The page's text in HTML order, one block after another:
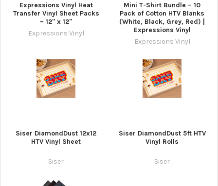
Expressions Vinyl Heat
Transfer Vinyl Sheet Packs
– 12" x 12"
Expressions Vinyl
Mini T-Shirt Bundle – 10
Pack of Cotton HTV Blanks
(White, Black, Grey, Red) |
Expressions Vinyl
Expressions Vinyl
Siser DiamondDust 12x12
HTV Vinyl Sheet
Siser
Siser DiamondDust 5ft HTV
Vinyl Rolls
Siser